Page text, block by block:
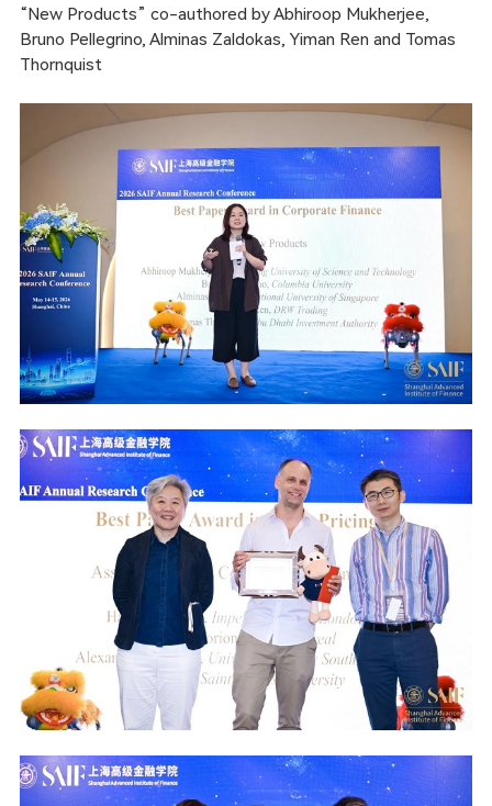
“New Products” co-authored by Abhiroop Mukherjee,
Bruno Pellegrino, Alminas Zaldokas, Yiman Ren and Tomas
Thornquist